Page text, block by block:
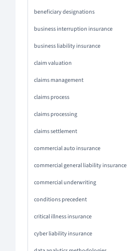
beneficiary designations
business interruption insurance
business liability insurance
claim valuation
claims management
claims process
claims processing
claims settlement
commercial auto insurance
commercial general liability insurance
commercial underwriting
conditions precedent
critical illness insurance
cyber liability insurance